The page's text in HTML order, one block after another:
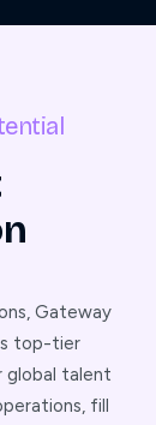
Gateway
top-tier
global talent
fill